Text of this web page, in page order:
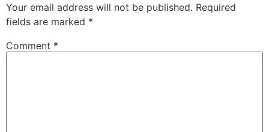
Your email address will not be published. Required
fields are marked *
Comment *